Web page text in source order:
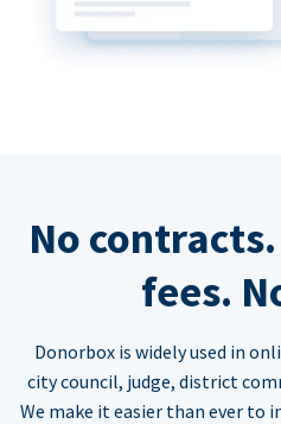
No
fees.
Donorbox is widely used in
city council, judge, district
We make it easier than ever